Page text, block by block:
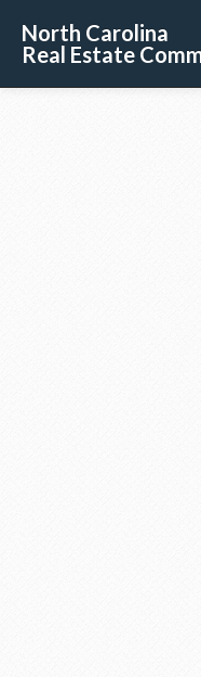
North Carolina
Real Estate